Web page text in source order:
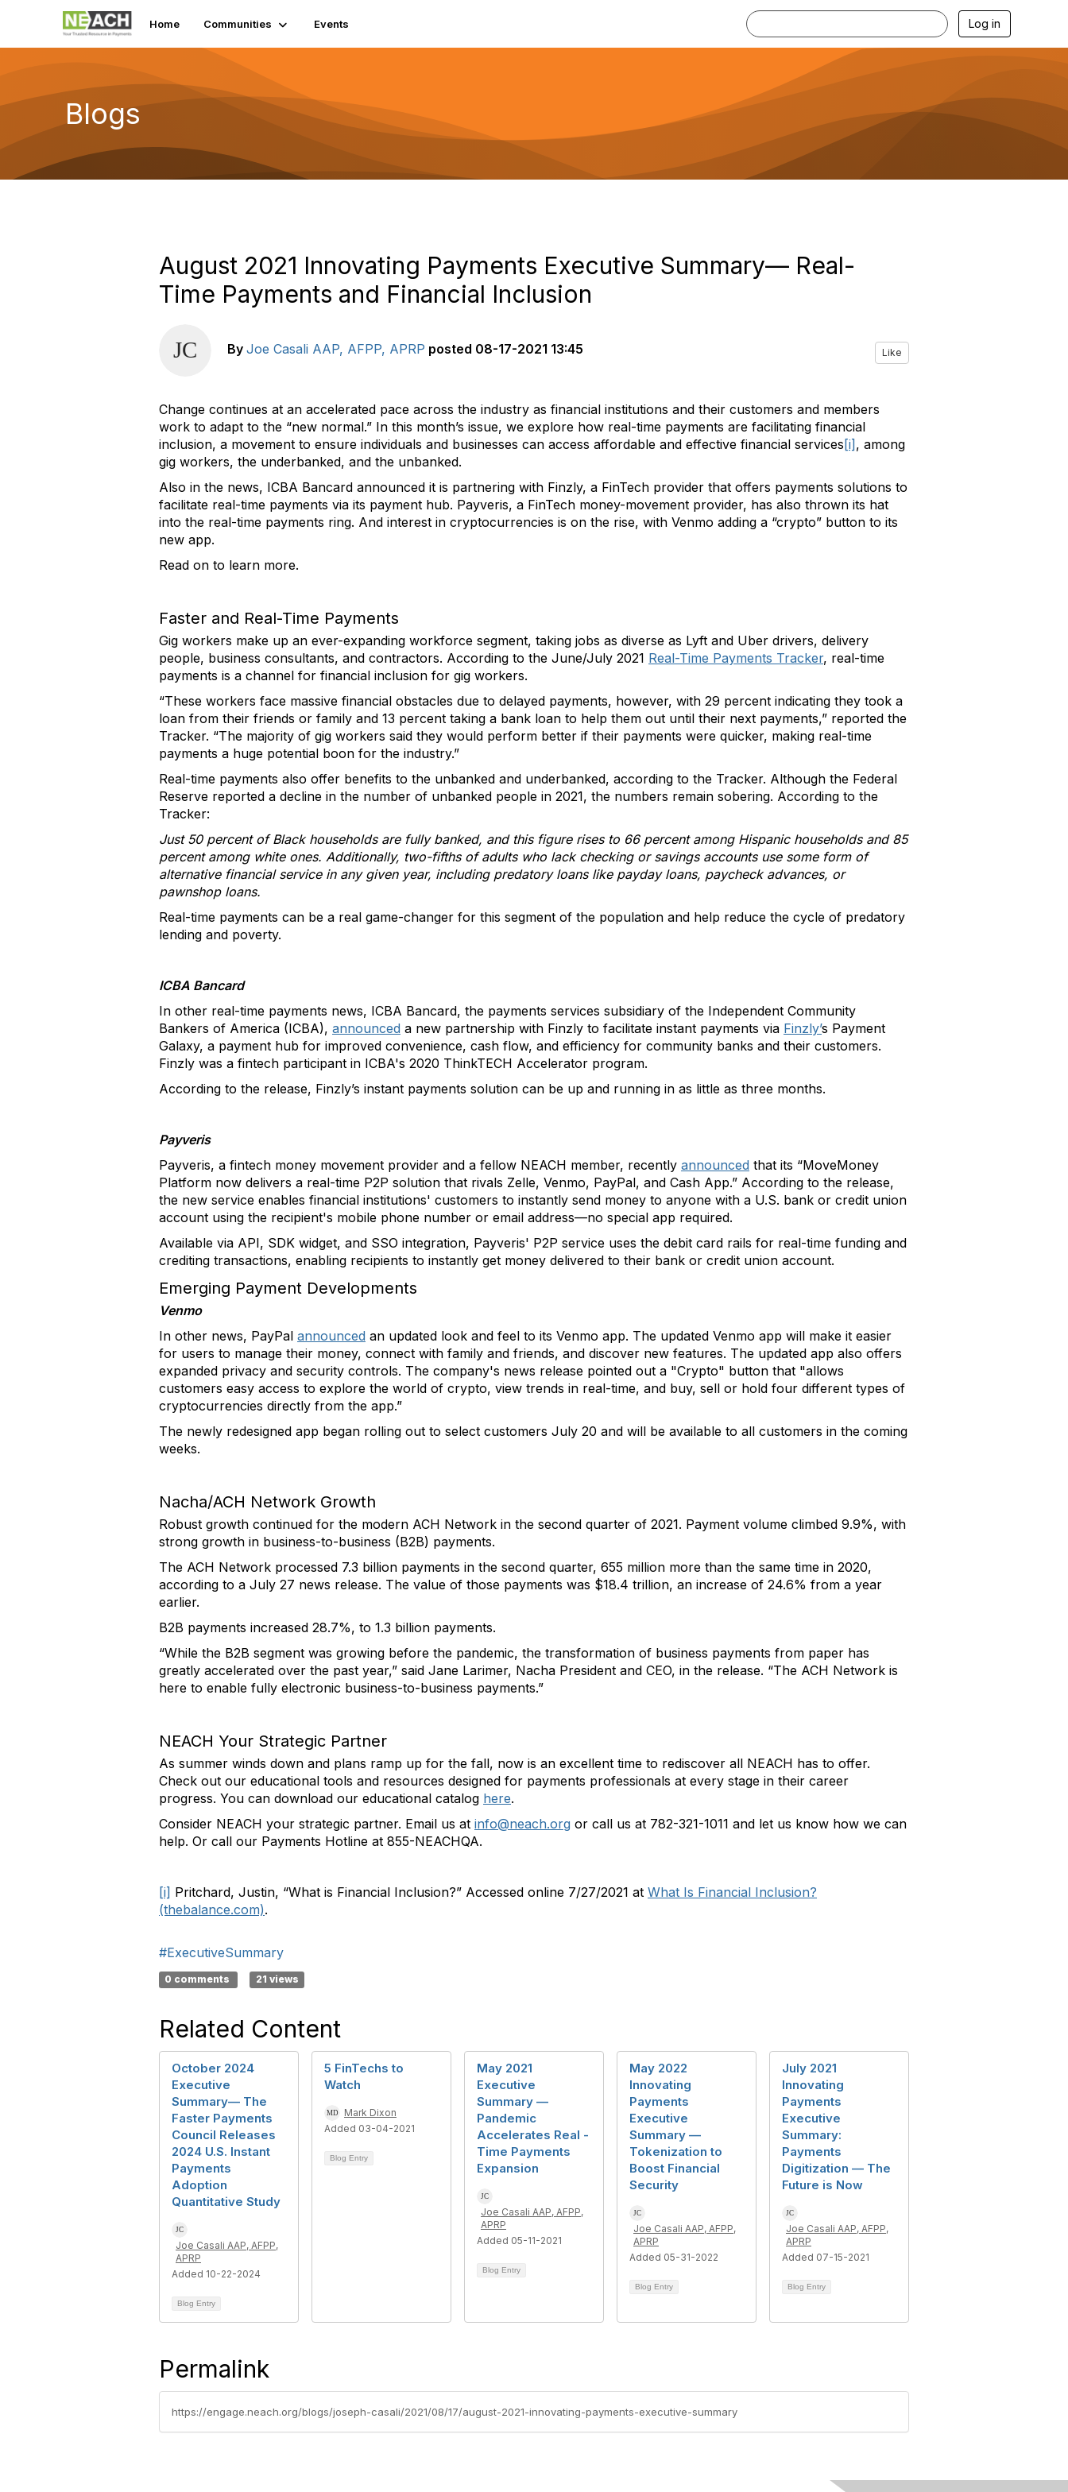
Home Communities Events Log in
Blogs
August 2021 Innovating Payments Executive Summary— Real-
Time Payments and Financial Inclusion
By Joe Casali AAP, AFPP, APRP posted 08-17-2021 13:45 Like
Change continues at an accelerated pace across the industry as financial institutions and their customers and members
work to adapt to the “new normal.” In this month’s issue, we explore how real-time payments are facilitating financial
inclusion, a movement to ensure individuals and businesses can access affordable and effective financial services [i] , among
gig workers, the underbanked, and the unbanked.
Also in the news, ICBA Bancard announced it is partnering with Finzly, a FinTech provider that offers payments solutions to
facilitate real-time payments via its payment hub. Payveris, a FinTech money-movement provider, has also thrown its hat
into the real-time payments ring. And interest in cryptocurrencies is on the rise, with Venmo adding a “crypto” button to its
new app.
Read on to learn more.
Faster and Real-Time Payments
Gig workers make up an ever-expanding workforce segment, taking jobs as diverse as Lyft and Uber drivers, delivery
people, business consultants, and contractors. According to the June/July 2021 Real-Time Payments Tracker, real-time
payments is a channel for financial inclusion for gig workers.
“These workers face massive financial obstacles due to delayed payments, however, with 29 percent indicating they took a
loan from their friends or family and 13 percent taking a bank loan to help them out until their next payments,” reported the
Tracker. “The majority of gig workers said they would perform better if their payments were quicker, making real-time
payments a huge potential boon for the industry.”
Real-time payments also offer benefits to the unbanked and underbanked, according to the Tracker. Although the Federal
Reserve reported a decline in the number of unbanked people in 2021, the numbers remain sobering. According to the
Tracker:
Just 50 percent of Black households are fully banked, and this figure rises to 66 percent among Hispanic households and 85
percent among white ones. Additionally, two-fifths of adults who lack checking or savings accounts use some form of
alternative financial service in any given year, including predatory loans like payday loans, paycheck advances, or
pawnshop loans.
Real-time payments can be a real game-changer for this segment of the population and help reduce the cycle of predatory
lending and poverty.
ICBA Bancard
In other real-time payments news, ICBA Bancard, the payments services subsidiary of the Independent Community
Bankers of America (ICBA), announced a new partnership with Finzly to facilitate instant payments via Finzly’s Payment
Galaxy, a payment hub for improved convenience, cash flow, and efficiency for community banks and their customers.
Finzly was a fintech participant in ICBA's 2020 ThinkTECH Accelerator program.
According to the release, Finzly’s instant payments solution can be up and running in as little as three months.
Payveris
Payveris, a fintech money movement provider and a fellow NEACH member, recently announced that its “MoveMoney
Platform now delivers a real-time P2P solution that rivals Zelle, Venmo, PayPal, and Cash App.” According to the release,
the new service enables financial institutions' customers to instantly send money to anyone with a U.S. bank or credit union
account using the recipient's mobile phone number or email address—no special app required.
Available via API, SDK widget, and SSO integration, Payveris' P2P service uses the debit card rails for real-time funding and
crediting transactions, enabling recipients to instantly get money delivered to their bank or credit union account.
Emerging Payment Developments
Venmo
In other news, PayPal announced an updated look and feel to its Venmo app. The updated Venmo app will make it easier
for users to manage their money, connect with family and friends, and discover new features. The updated app also offers
expanded privacy and security controls. The company's news release pointed out a "Crypto" button that "allows
customers easy access to explore the world of crypto, view trends in real-time, and buy, sell or hold four different types of
cryptocurrencies directly from the app.”
The newly redesigned app began rolling out to select customers July 20 and will be available to all customers in the coming
weeks.
Nacha/ACH Network Growth
Robust growth continued for the modern ACH Network in the second quarter of 2021. Payment volume climbed 9.9%, with
strong growth in business-to-business (B2B) payments.
The ACH Network processed 7.3 billion payments in the second quarter, 655 million more than the same time in 2020,
according to a July 27 news release. The value of those payments was $18.4 trillion, an increase of 24.6% from a year
earlier.
B2B payments increased 28.7%, to 1.3 billion payments.
“While the B2B segment was growing before the pandemic, the transformation of business payments from paper has
greatly accelerated over the past year,” said Jane Larimer, Nacha President and CEO, in the release. “The ACH Network is
here to enable fully electronic business-to-business payments.”
NEACH Your Strategic Partner
As summer winds down and plans ramp up for the fall, now is an excellent time to rediscover all NEACH has to offer.
Check out our educational tools and resources designed for payments professionals at every stage in their career
progress. You can download our educational catalog here.
Consider NEACH your strategic partner. Email us at info@neach.org or call us at 782-321-1011 and let us know how we can
help. Or call our Payments Hotline at 855-NEACHQA.
[i] Pritchard, Justin, “What is Financial Inclusion?” Accessed online 7/27/2021 at What Is Financial Inclusion?
(thebalance.com).
#ExecutiveSummary
0 comments 21 views
Related Content
October 2024
Executive
Summary— The
Faster Payments
Council Releases
2024 U.S. Instant
Payments
Adoption
Quantitative Study
Joe Casali AAP, AFPP,
APRP
Added 10-22-2024
Blog Entry
5 FinTechs to
Watch
Mark Dixon
Added 03-04-2021
Blog Entry
May 2021
Executive
Summary —
Pandemic
Accelerates Real -
Time Payments
Expansion
Joe Casali AAP, AFPP,
APRP
Added 05-11-2021
Blog Entry
May 2022
Innovating
Payments
Executive
Summary —
Tokenization to
Boost Financial
Security
Joe Casali AAP, AFPP,
APRP
Added 05-31-2022
Blog Entry
July 2021
Innovating
Payments
Executive
Summary:
Payments
Digitization — The
Future is Now
Joe Casali AAP, AFPP,
APRP
Added 07-15-2021
Blog Entry
Permalink
https://engage.neach.org/blogs/joseph-casali/2021/08/17/august-2021-innovating-payments-executive-summary